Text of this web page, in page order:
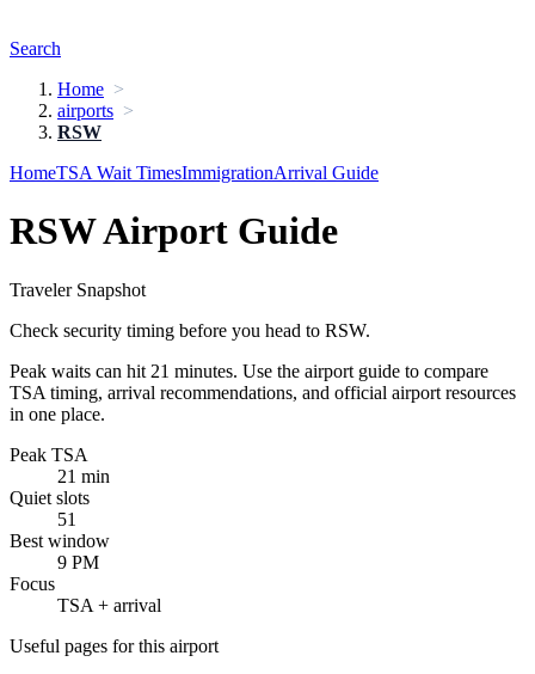
Search
Home
airports
RSW
HomeTSA Wait TimesImmigrationArrival Guide
RSW Airport Guide
Traveler Snapshot
Check security timing before you head to RSW.
Peak waits can hit 21 minutes. Use the airport guide to compare
TSA timing, arrival recommendations, and official airport resources
in one place.
Peak TSA
21 min
Quiet slots
51
Best window
9 PM
Focus
TSA + arrival
Useful pages for this airport